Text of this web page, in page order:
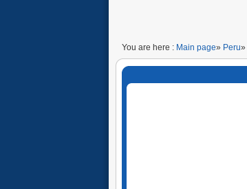
You are here : Main page» Peru»